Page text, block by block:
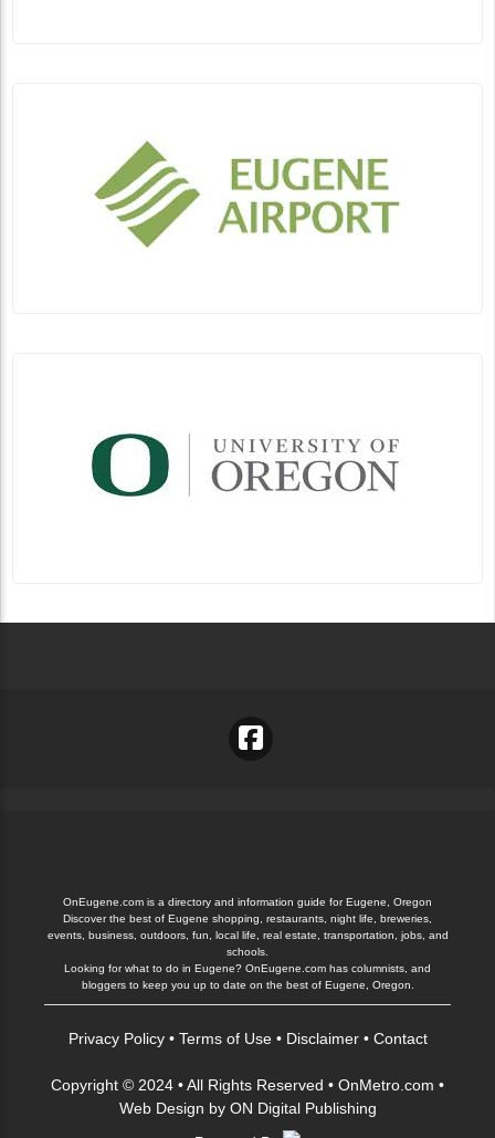
OnEugene.com is a directory and information guide for Eugene, Oregon
Discover the best of Eugene shopping, restaurants, night life, breweries,
events, business, outdoors, fun, local life, real estate, transportation, jobs, and
schools.
Looking for what to do in Eugene? OnEugene.com has columnists, and
bloggers to keep you up to date on the best of Eugene, Oregon.
Privacy Policy• Terms of Use• Disclaimer• Contact
Copyright © 2024 • All Rights Reserved • OnMetro.com •
Web Design by ON Digital Publishing